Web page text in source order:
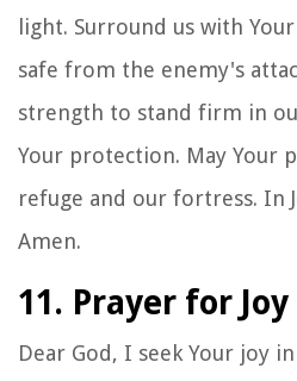
light. Surround us with
safe from the enemy's
strength to stand firm in
Your protection. May Your
refuge and our fortress. In
Amen.
11. Prayer for Joy
Dear God, I seek Your joy